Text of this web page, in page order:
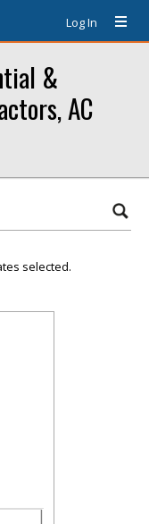
Log In
&
AC
selected.